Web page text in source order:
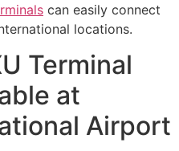
can easily connect
locations.
Terminal
at
Airport